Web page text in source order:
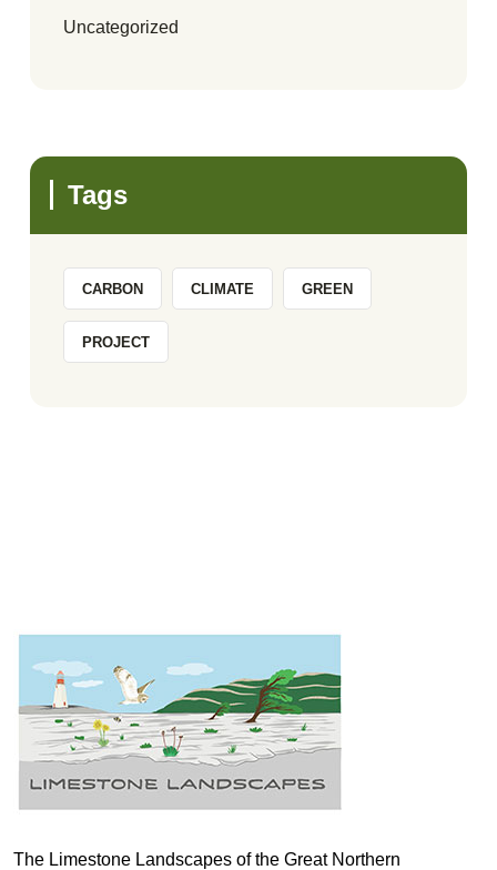
Uncategorized
Tags
CARBON CLIMATE GREEN
PROJECT
The Limestone Landscapes of the Great Northern